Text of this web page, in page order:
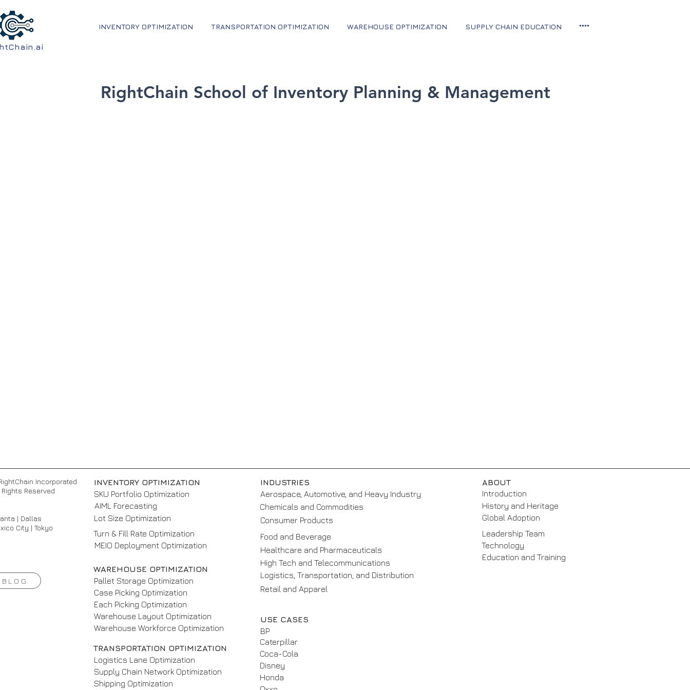
INVENTORY OPTIMIZATION TRANSPORTATION OPTIMIZATION WAREHOUSE OPTIMIZATION SUPPLY CHAIN EDUCATION ****
RightChain School of Inventory Planning & Management
Incorporated
Rights Reserved
| Dallas
City | Tokyo
BLOG
INVENTORY OPTIMIZATION
INDUSTRIES
SKU Portfolio Optimization
Aerospace, Automotive, and Heavy Industry
Chemicals and Commodities
Lot Size Optimization
Consumer Products
Food and Beverage
Healthcare and Pharmaceuticals
Turn & Fill Rate Optimization
MEIO Deployment Optimization
WAREHOUSE OPTIMIZATION
Pallet Storage Optimization
Case Picking Optimization
Each Picking Optimization
Warehouse Layout Optimization
Warehouse Workforce Optimization
TRANSPORTATION OPTIMIZATION
Logistics Lane Optimization
Supply Chain Network Optimization
High Tech and Telecommunications
Logistics, Transportation, and Distribution
Retail and Apparel
USE CASES
BP
Coca-Cola
Disney
Honda
Shipping Optimization
AIML Forecasting
Caterpillar
ABOUT
Introduction
History and Heritage
Global Adoption
Leadership Team
Technology
Education and Training